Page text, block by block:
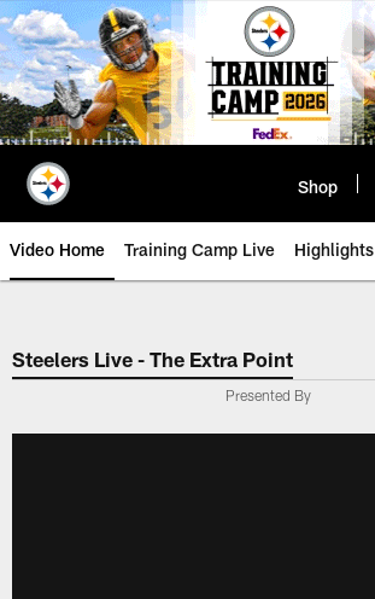
Skip
to
main
content
Shop
Video Home Training Camp Live Highlights
Steelers Live - The Extra Point
Presented By